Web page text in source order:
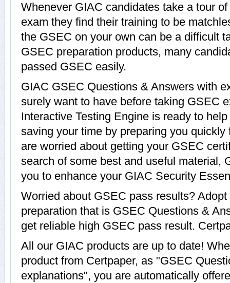
Whenever GIAC candidates take a tour
exam they find their training to be
the GSEC on your own can be a difficult
GSEC preparation products, many
passed GSEC easily.
GIAC GSEC Questions & Answers with
surely want to have before taking GSEC
Interactive Testing Engine is ready to
saving your time by preparing you
are worried about getting your GSEC
search of some best and useful material,
you to enhance your GIAC Security
Worried about GSEC pass results?
preparation that is GSEC Questions &
get reliable high GSEC pass result.
All our GIAC products are up to date!
product from Certpaper, as "GSEC
explanations", you are automatically